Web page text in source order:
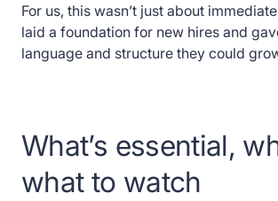
For us, this wasn’t just about
laid a foundation for new hires and
language and structure they could
What’s essential,
what to watch